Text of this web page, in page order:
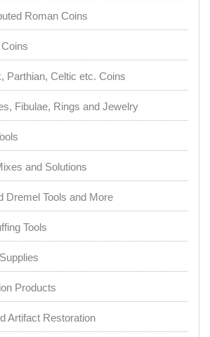
Roman Coins
Parthian, Celtic etc. Coins
Fibulae, Rings and Jewelry
and Solutions
Dremel Tools and More
Tools
Products
Artifact Restoration